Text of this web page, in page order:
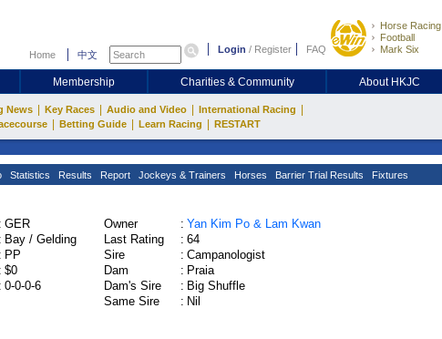
Home 中文 Login / Register FAQ
Horse Racing
Football
Mark Six
Membership Charities & Community About HKJC
News Key Races Audio and Video International Racing
Betting Guide Learn Racing RESTART
Statistics Results Report Jockeys & Trainers Horses Barrier Trial Results Fixtures
: GER
: Bay / Gelding
: PP
: $0
: 0-0-0-6
Owner : Yan Kim Po & Lam Kwan
Last Rating
: 64
Sire
: Campanologist
Dam
: Praia
Dam's Sire
: Big Shuffle
Same Sire
: Nil